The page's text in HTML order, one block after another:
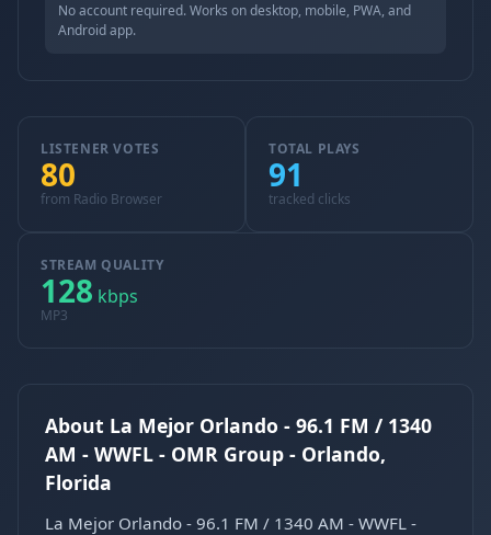
No account required. Works on desktop, mobile, PWA, and
Android app.
LISTENER VOTES
80
from Radio Browser
TOTAL PLAYS
91
tracked clicks
STREAM QUALITY
128 kbps
MP3
About La Mejor Orlando - 96.1 FM / 1340
AM - WWFL - OMR Group - Orlando,
Florida
La Mejor Orlando - 96.1 FM / 1340 AM - WWFL -